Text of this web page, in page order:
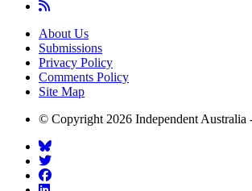
About Us
Submissions
Privacy Policy
Comments Policy
Site Map
© Copyright 2026 Independent Australia